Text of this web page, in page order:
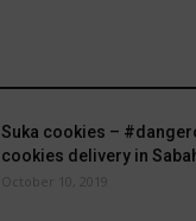
Suka cookies –
cookies delivery in
October 10, 2019